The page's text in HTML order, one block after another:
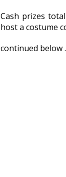
Cash prizes
host a costume
continued below